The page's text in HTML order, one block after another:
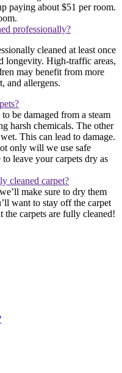
paying about $51 per room.
professionally?
cleaned at least once
longevity. High-traffic areas,
may benefit from more
and allergens.
be damaged from a steam
harsh chemicals. The other
This can lead to damage.
only will we use safe
leave your carpets dry as
cleaned carpet?
make sure to dry them
want to stay off the carpet
the carpets are fully cleaned!